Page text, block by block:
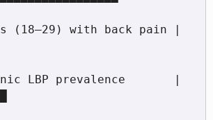
(18–29) with back pain |
LBP prevalence       |